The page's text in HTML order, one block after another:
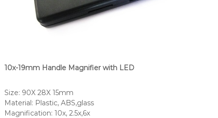
10x-19mm Handle Magnifier with LED
Size: 90X 28X 15mm
Material: Plastic, ABS,glass
Magnification: 10x, 2.5x,6x